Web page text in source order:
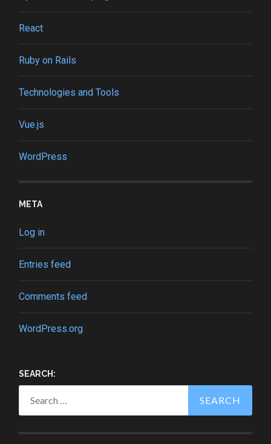
React
Ruby on Rails
Technologies and Tools
Vue.js
WordPress
META
Log in
Entries feed
Comments feed
WordPress.org
SEARCH:
Search
for: